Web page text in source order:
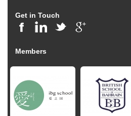
Get in Touch
Members